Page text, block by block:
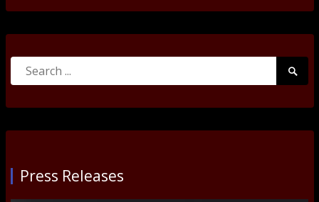
Search
Press Releases